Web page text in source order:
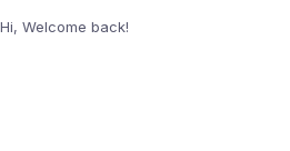
Hi, Welcome back!